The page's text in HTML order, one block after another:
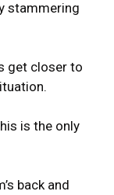
stammering
get closer to
is the only
back and